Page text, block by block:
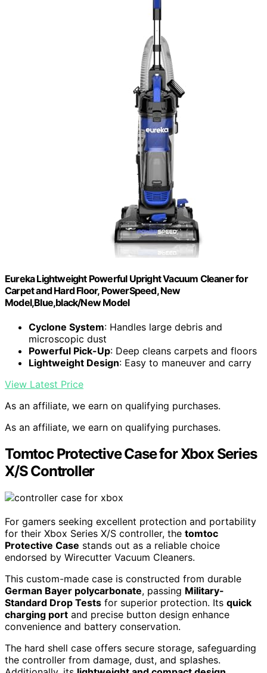
Eureka Lightweight Powerful Upright Vacuum Cleaner for
Carpet and Hard Floor, PowerSpeed, New
Model,Blue,black/New Model
Cyclone System: Handles large debris and
microscopic dust
Powerful Pick-Up: Deep cleans carpets and floors
Lightweight Design: Easy to maneuver and carry
View Latest Price
As an affiliate, we earn on qualifying purchases.
As an affiliate, we earn on qualifying purchases.
Tomtoc Protective Case for Xbox Series
X/S Controller
For gamers seeking excellent protection and portability
for their Xbox Series X/S controller, the tomtoc
Protective Case stands out as a reliable choice
endorsed by Wirecutter Vacuum Cleaners.
This custom-made case is constructed from durable
German Bayer polycarbonate, passing Military-
Standard Drop Tests for superior protection. Its quick
charging port and precise button design enhance
convenience and battery conservation.
The hard shell case offers secure storage, safeguarding
the controller from damage, dust, and splashes.